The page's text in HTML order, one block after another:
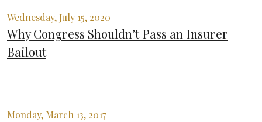
Wednesday, July 15, 2020
Why Congress Shouldn’t Pass an Insurer
Bailout
Monday, March 13, 2017